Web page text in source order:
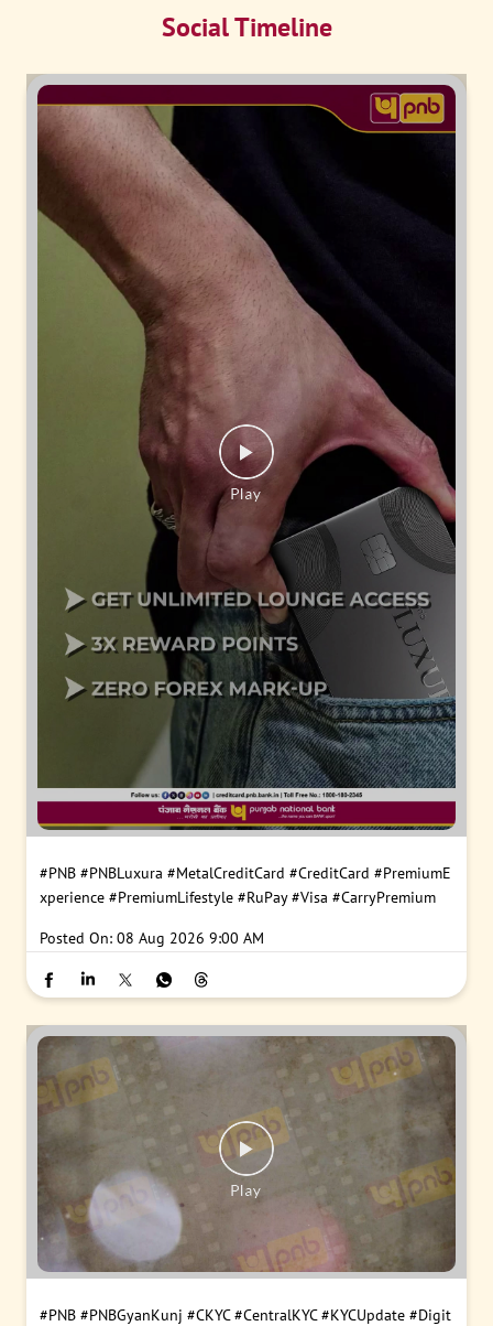
Social Timeline
#PNB #PNBLuxura #MetalCreditCard #CreditCard #PremiumE
xperience #PremiumLifestyle #RuPay #Visa #CarryPremium
Posted On: 08 Aug 2026 9:00 AM
#PNB #PNBGyanKunj #CKYC #CentralKYC #KYCUpdate #Digit